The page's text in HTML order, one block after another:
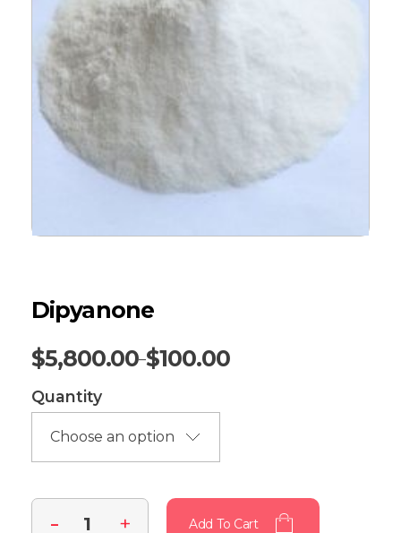
Dipyanone
$100.00
–
$5,800.00
Quantity
Add To Cart